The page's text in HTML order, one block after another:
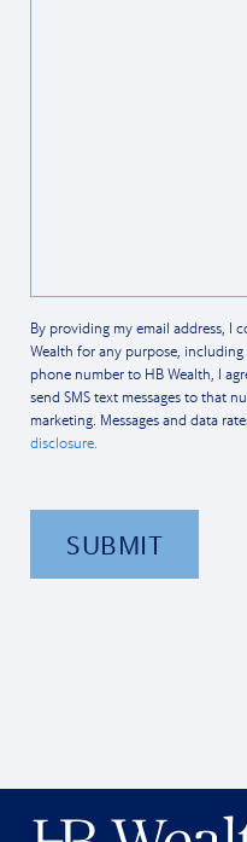
By providing my email address, I
Wealth for any purpose,
phone number to HB Wealth, I
send SMS text messages to that
marketing. Messages and data
disclosure.
SUBMIT